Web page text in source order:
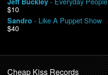
$10
Sandro - Like A Puppet Show
$40
Cheap Kiss Records